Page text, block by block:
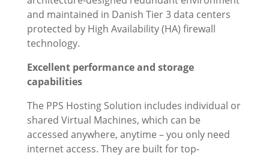
and maintained in Danish Tier 3 data centers
protected by High Availability (HA) firewall
technology.
Excellent performance and storage
capabilities
The PPS Hosting Solution includes individual or
shared Virtual Machines, which can be
accessed anywhere, anytime – you only need
internet access. They are built for top-